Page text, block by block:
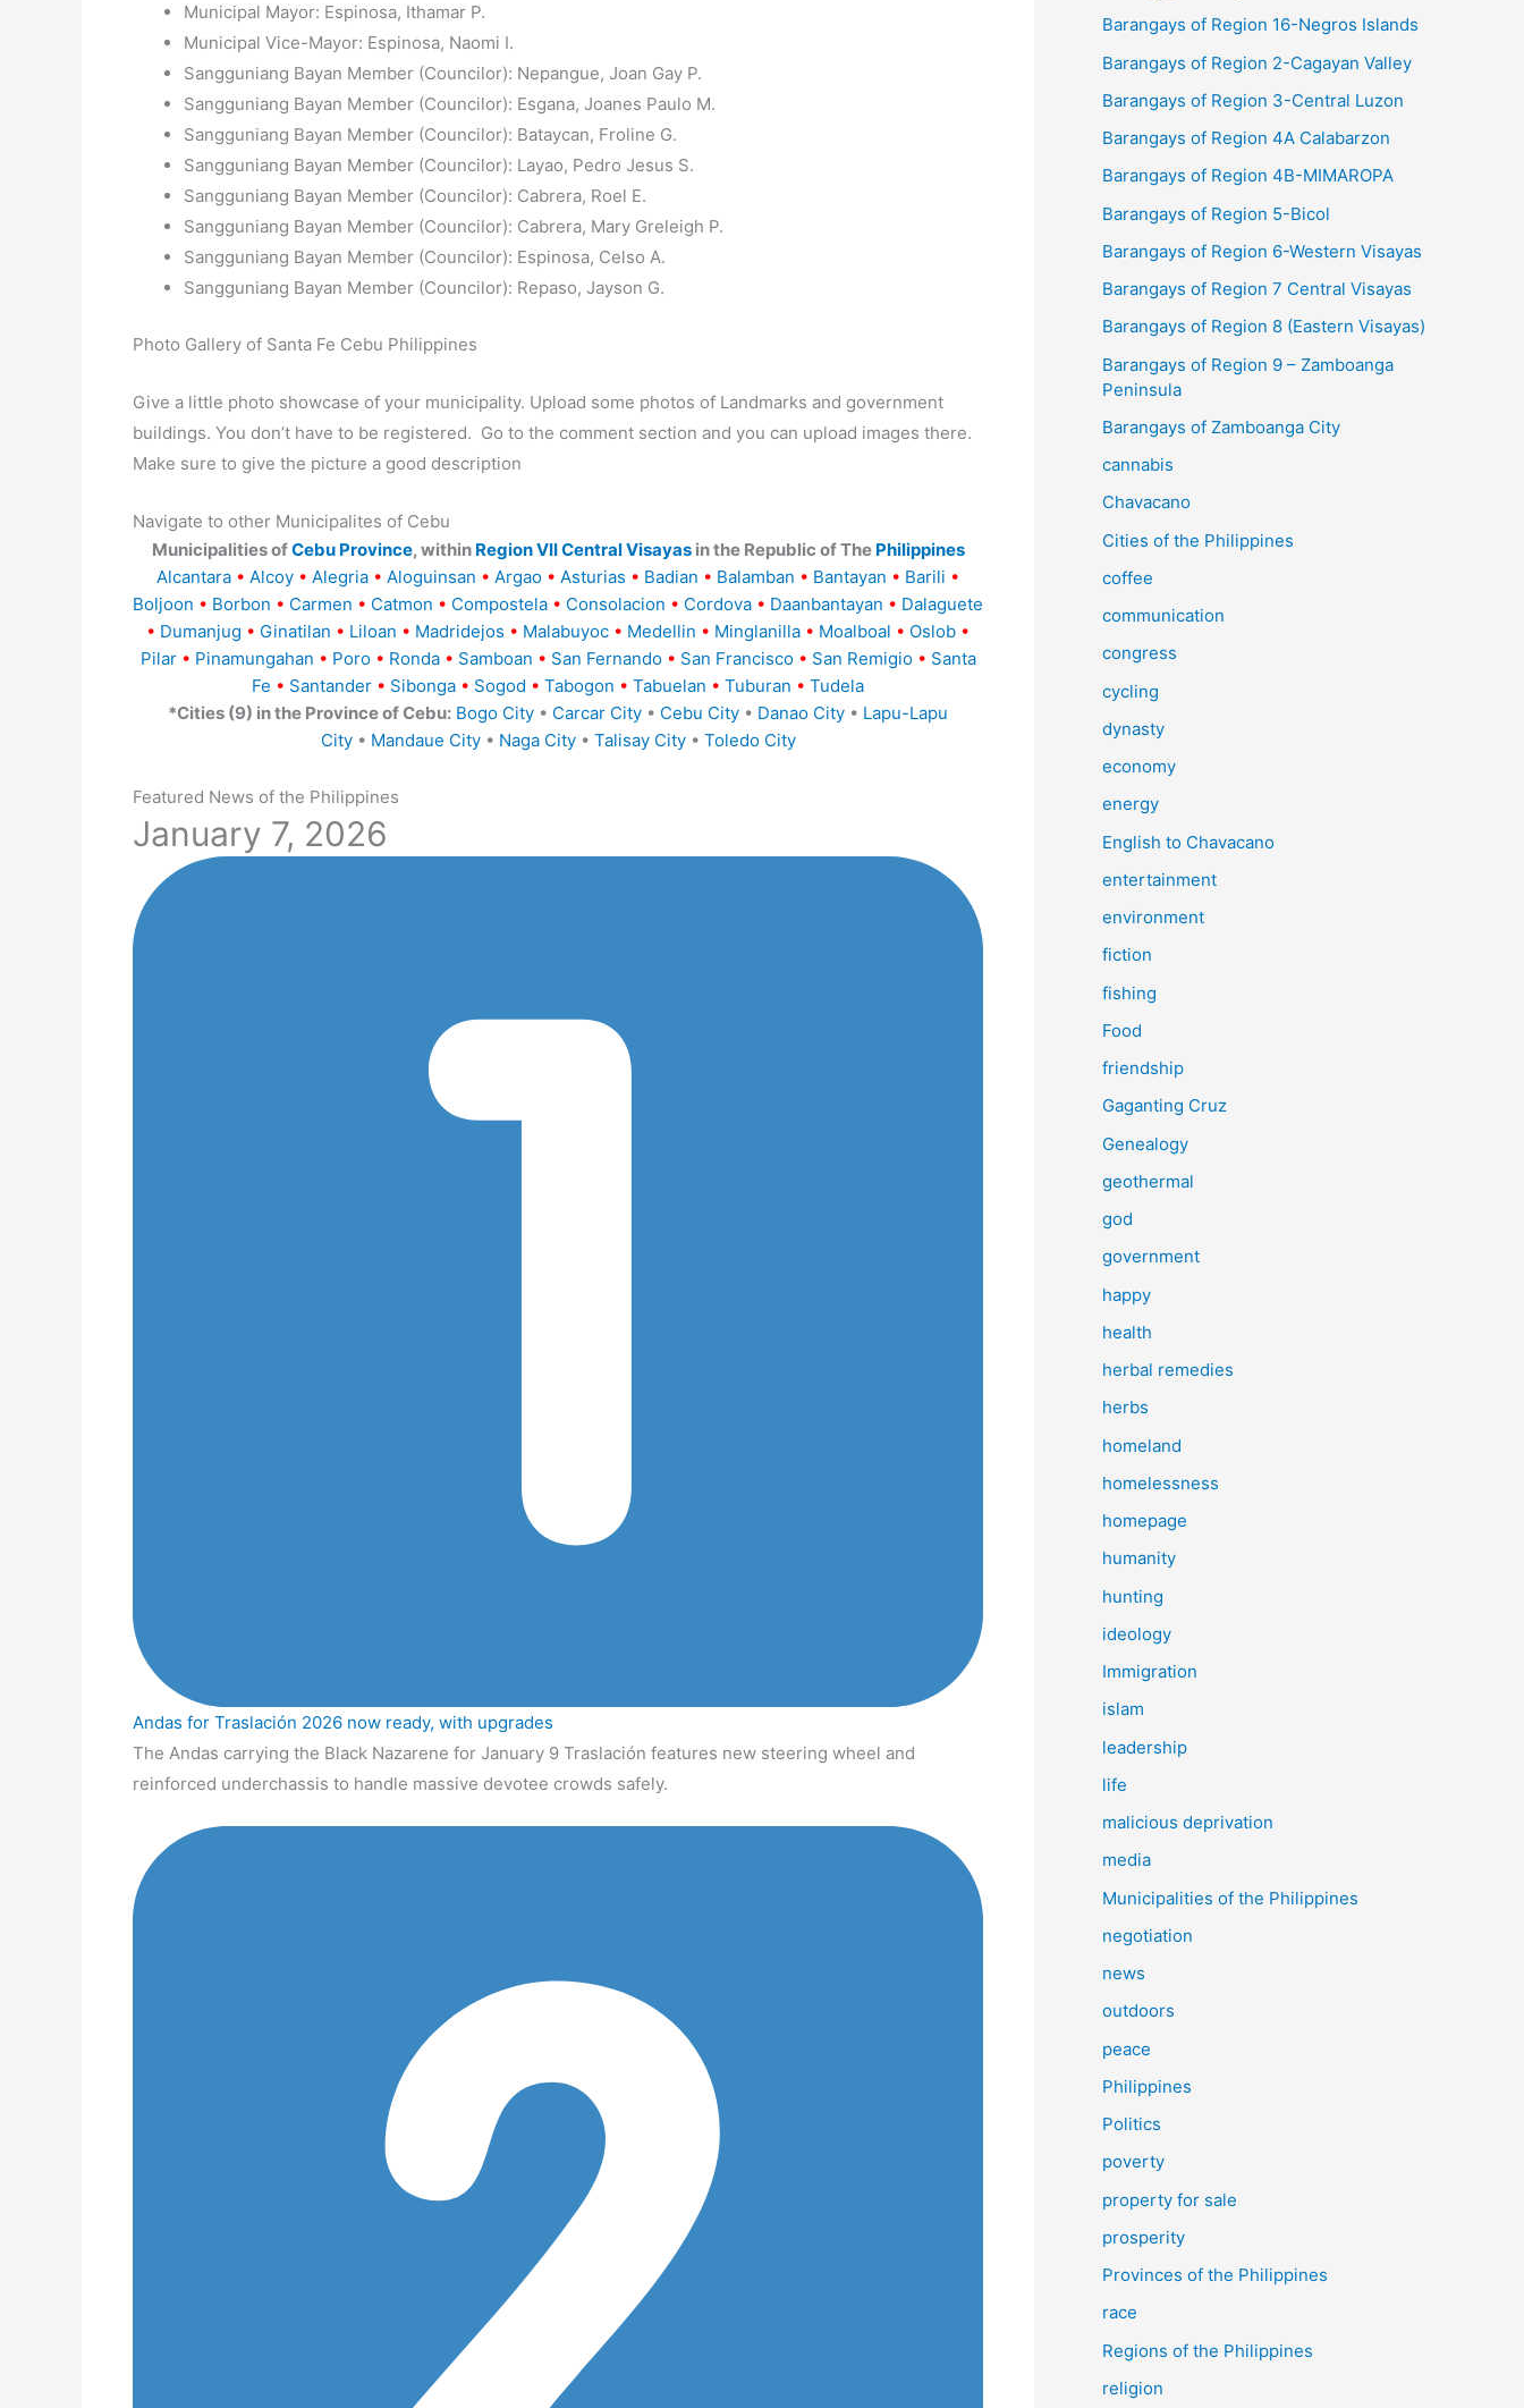
Municipal Mayor: Espinosa, Ithamar P.
Municipal Vice-Mayor: Espinosa, Naomi I.
Sangguniang Bayan Member (Councilor): Nepangue, Joan Gay P.
Sangguniang Bayan Member (Councilor): Esgana, Joanes Paulo M.
Sangguniang Bayan Member (Councilor): Bataycan, Froline G.
Sangguniang Bayan Member (Councilor): Layao, Pedro Jesus S.
Sangguniang Bayan Member (Councilor): Cabrera, Roel E.
Sangguniang Bayan Member (Councilor): Cabrera, Mary Greleigh P.
Sangguniang Bayan Member (Councilor): Espinosa, Celso A.
Sangguniang Bayan Member (Councilor): Repaso, Jayson G.
Photo Gallery of Santa Fe Cebu Philippines
Give a little photo showcase of your municipality. Upload some photos of Landmarks and government
buildings. You don’t have to be registered. Go to the comment section and you can upload images there.
Make sure to give the picture a good description
Navigate to other Municipalites of Cebu
Municipalities ofCebu Province, within Region VII Central Visayasin the Republic of The Philippines
Alcantara • Alcoy • Alegria • Aloguinsan • Argao • Asturias • Badian • Balamban • Bantayan • Barili •
Boljoon • Borbon • Carmen • Catmon • Compostela • Consolacion • Cordova • Daanbantayan • Dalaguete
• Dumanjug • Ginatilan • Liloan • Madridejos • Malabuyoc • Medellin • Minglanilla • Moalboal • Oslob •
Pilar • Pinamungahan • Poro • Ronda • Samboan • San Fernando • San Francisco • San Remigio • Santa
Fe • Santander • Sibonga • Sogod • Tabogon • Tabuelan • Tuburan • Tudela
*Cities (9) in the Province of Cebu: Bogo City • Carcar City • Cebu City • Danao City • Lapu-Lapu
City• Mandaue City• Naga City• Talisay City• Toledo City
Featured News of the Philippines
January 7, 2026
Andas for Traslación 2026 now ready, with upgrades
The Andas carrying the Black Nazarene for January 9 Traslación features new steering wheel and
reinforced underchassis to handle massive devotee crowds safely.
Barangays of Region 16-Negros Islands
Barangays of Region 2-Cagayan Valley
Barangays of Region 3-Central Luzon
Barangays of Region 4A Calabarzon
Barangays of Region 4B-MIMAROPA
Barangays of Region 5-Bicol
Barangays of Region 6-Western Visayas
Barangays of Region 7 Central Visayas
Barangays of Region 8 (Eastern Visayas)
Barangays of Region 9 – Zamboanga
Peninsula
Barangays of Zamboanga City
cannabis
Chavacano
Cities of the Philippines
coffee
communication
congress
cycling
dynasty
economy
energy
English to Chavacano
entertainment
environment
fiction
fishing
Food
friendship
Gaganting Cruz
Genealogy
geothermal
god
government
happy
health
herbal remedies
herbs
homeland
homelessness
homepage
humanity
hunting
ideology
Immigration
islam
leadership
life
malicious deprivation
media
Municipalities of the Philippines
negotiation
news
outdoors
peace
Philippines
Politics
poverty
property for sale
prosperity
Provinces of the Philippines
race
Regions of the Philippines
religion